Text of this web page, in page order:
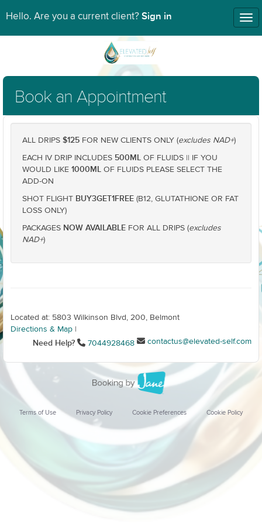
Hello. Are you a current client? Sign in
Book an Appointment
ALL DRIPS $125 FOR NEW CLIENTS ONLY (excludes NAD+)
EACH IV DRIP INCLUDES 500ML OF FLUIDS || IF YOU
WOULD LIKE 1000ML OF FLUIDS PLEASE SELECT THE
ADD-ON
SHOT FLIGHT BUY3GET1FREE (B12, GLUTATHIONE OR FAT
LOSS ONLY)
PACKAGES NOW AVAILABLE FOR ALL DRIPS (excludes
NAD+)
Located at: 5803 Wilkinson Blvd, 200, Belmont
Directions & Map
Need Help? 7044928468 contactus@elevated-self.com
Terms of Use Privacy Policy Cookie Preferences Cookie Policy